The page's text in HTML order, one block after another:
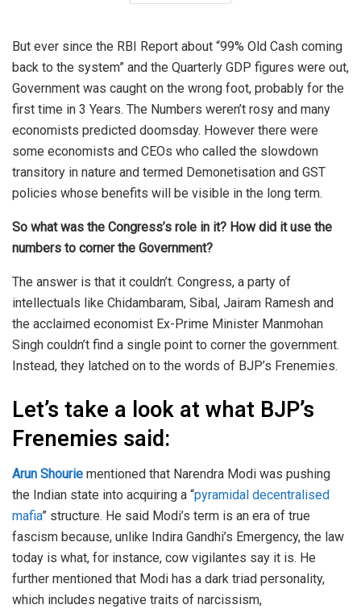
But ever since the RBI Report about “99% Old Cash coming
back to the system” and the Quarterly GDP figures were out,
Government was caught on the wrong foot, probably for the
first time in 3 Years. The Numbers weren’t rosy and many
economists predicted doomsday. However there were
some economists and CEOs who called the slowdown
transitory in nature and termed Demonetisation and GST
policies whose benefits will be visible in the long term.
So what was the Congress’s role in it? How did it use the
numbers to corner the Government?
The answer is that it couldn’t. Congress, a party of
intellectuals like Chidambaram, Sibal, Jairam Ramesh and
the acclaimed economist Ex-Prime Minister Manmohan
Singh couldn’t find a single point to corner the government.
Instead, they latched on to the words of BJP’s Frenemies.
Let’s take a look at what BJP’s
Frenemies said:
Arun Shourie mentioned that Narendra Modi was pushing
the Indian state into acquiring a “pyramidal decentralised
mafia” structure. He said Modi’s term is an era of true
fascism because, unlike Indira Gandhi’s Emergency, the law
today is what, for instance, cow vigilantes say it is. He
further mentioned that Modi has a dark triad personality,
which includes negative traits of narcissism,